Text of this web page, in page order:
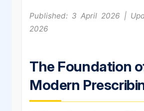
Published: 3 April 2026 |
2026
The Foundation
Modern